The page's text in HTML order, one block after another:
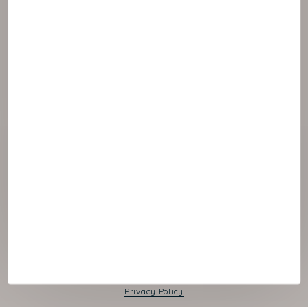
Privacy Policy